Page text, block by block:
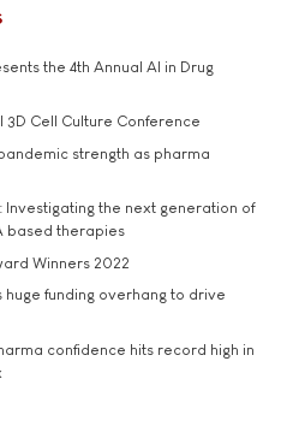
the 4th Annual AI in Drug
3D Cell Culture Conference
strength as pharma
Investigating the next generation of
based therapies
Winners 2022
huge funding overhang to drive
confidence hits record high in